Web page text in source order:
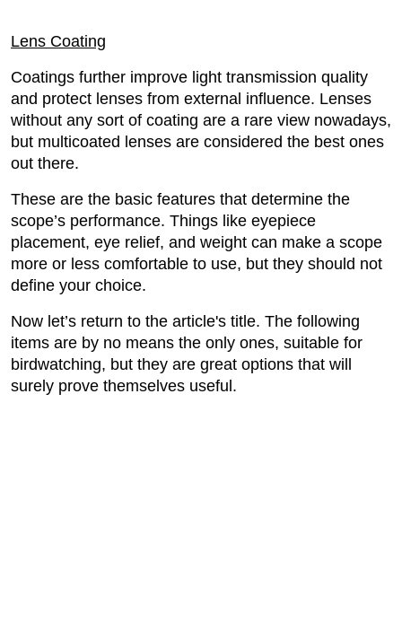
Lens Coating
Coatings further improve light transmission quality
and protect lenses from external influence. Lenses
without any sort of coating are a rare view nowadays,
but multicoated lenses are considered the best ones
out there.
These are the basic features that determine the
scope’s performance. Things like eyepiece
placement, eye relief, and weight can make a scope
more or less comfortable to use, but they should not
define your choice.
Now let’s return to the article's title. The following
items are by no means the only ones, suitable for
birdwatching, but they are great options that will
surely prove themselves useful.